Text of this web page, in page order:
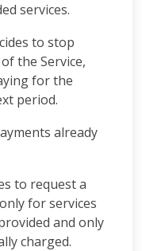
services.
to stop
the Service,
for the
period.
already
to request a
for services
and only
charged.